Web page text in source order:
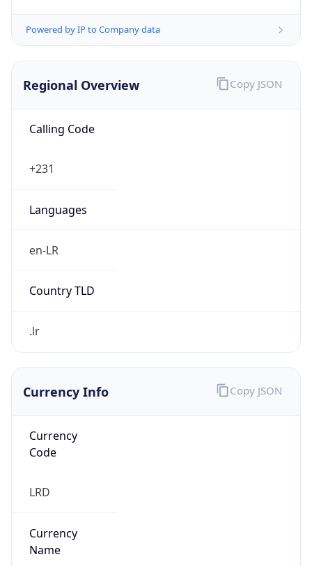
Powered by IP to Company data
Regional Overview
Calling Code
+231
Languages
en-LR
Country TLD
.lr
Copy JSON
Currency Info
Currency
Code
LRD
Currency
Name
Copy JSON